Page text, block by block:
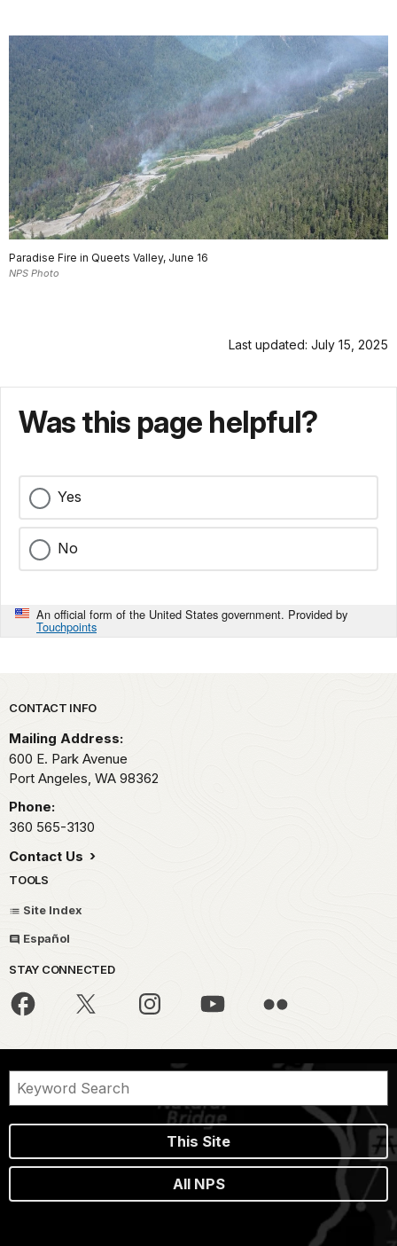
Paradise Fire in Queets Valley, June 16
NPS Photo
Last updated: July 15, 2025
Was this page helpful?
Yes
No
An official form of the United States government. Provided by
Touchpoints
Park footer
CONTACT INFO
Mailing Address:
600 E. Park Avenue
Port Angeles, WA 98362
Phone:
360 565-3130
Contact Us
TOOLS
Site Index
Español
STAY CONNECTED
This Site
All NPS